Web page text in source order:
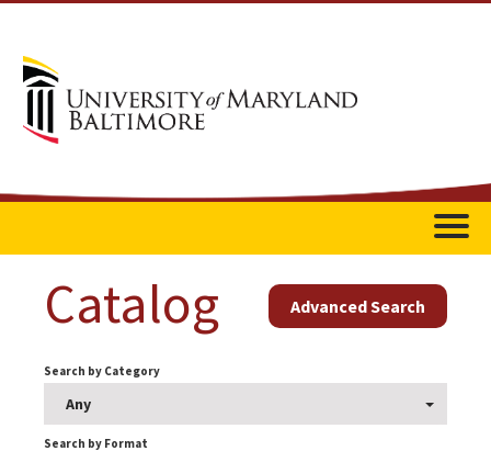
Home
FAQs
Catalog Advanced Search
Search by Category
Any
Search by Format